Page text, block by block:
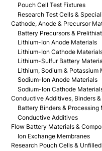
Pouch Cell Test Fixtures
Research Test Cells &
Cathode, Anode & Precursor
Battery Precursors &
Lithium-Ion Anode Materials
Lithium-Ion Cathode
Lithium-Sulfur Battery
Lithium, Sodium & Potassium
Sodium-Ion Anode Materials
Sodium-Ion Cathode
Conductive Additives, Binders
Battery Binders & Processing
Conductive Additives
Flow Battery Materials &
Ion Exchange Membranes
Research Pouch Cells &